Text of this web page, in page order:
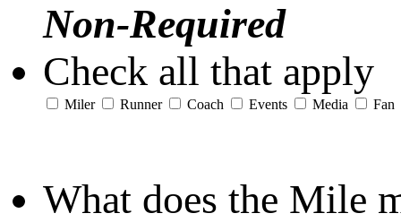
Non-Required
Check all that apply
Miler Runner Coach Events Media Fan
What does the Mile